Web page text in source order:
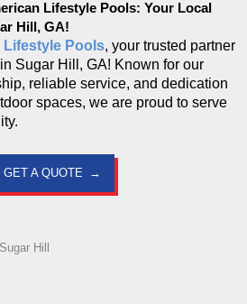
Lifestyle Pools: Your Local
Hill, GA!
Lifestyle Pools, your trusted partner
Sugar Hill, GA! Known for our
reliable service, and dedication
spaces, we are proud to serve
GET A QUOTE